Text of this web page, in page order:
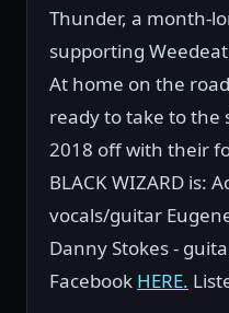
Thunder, a month-
supporting
At home on the
ready to take to the
2018 off with their
BLACK WIZARD is:
vocals/guitar
Danny Stokes -
Facebook HERE.